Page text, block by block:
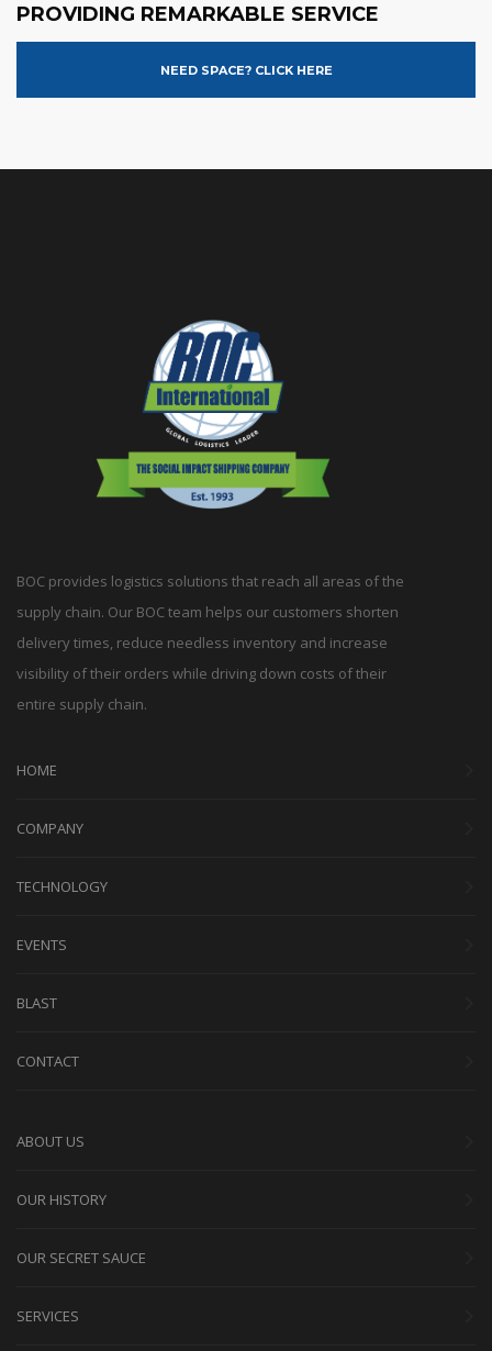
PROVIDING REMARKABLE SERVICE
NEED SPACE? CLICK HERE
BOC provides logistics solutions that reach all areas of the
supply chain. Our BOC team helps our customers shorten
delivery times, reduce needless inventory and increase
visibility of their orders while driving down costs of their
entire supply chain.
HOME
COMPANY
TECHNOLOGY
EVENTS
BLAST
CONTACT
ABOUT US
OUR HISTORY
OUR SECRET SAUCE
SERVICES